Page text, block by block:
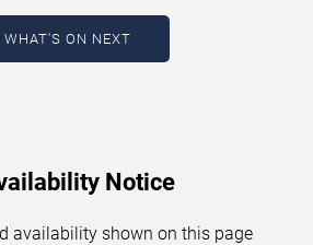
Concert schedules are updated
are announced or event details
August 7, 2026. The next
WHAT'S ON NEXT
Notice
availability shown on this page